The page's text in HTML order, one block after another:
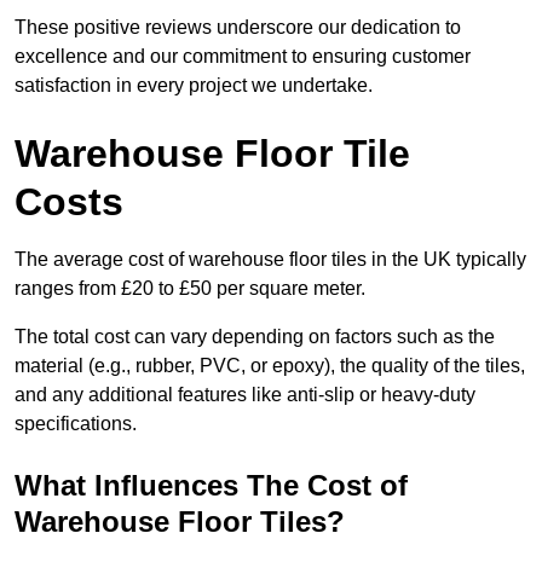
These positive reviews underscore our dedication to
excellence and our commitment to ensuring customer
satisfaction in every project we undertake.
Warehouse Floor Tile
Costs
The average cost of warehouse floor tiles in the UK typically
ranges from £20 to £50 per square meter.
The total cost can vary depending on factors such as the
material (e.g., rubber, PVC, or epoxy), the quality of the tiles,
and any additional features like anti-slip or heavy-duty
specifications.
What Influences The Cost of
Warehouse Floor Tiles?